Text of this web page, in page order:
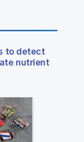
to detect
nutrient